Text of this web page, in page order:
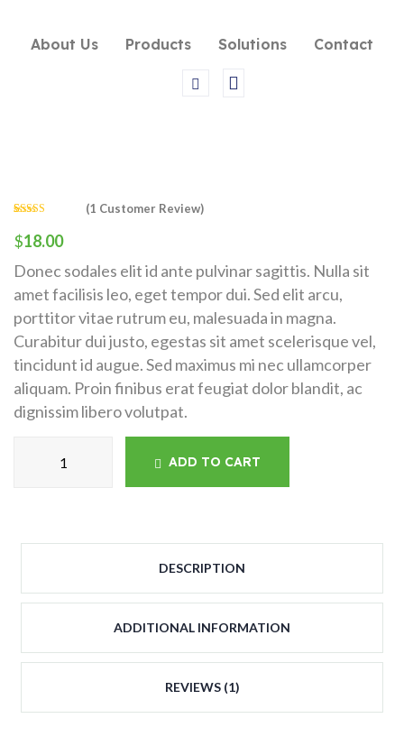
About Us Products Solutions Contact
out of 5
based on
rating
(1 Customer Review)
$18.00
Donec sodales elit id ante pulvinar sagittis. Nulla sit
amet facilisis leo, eget tempor dui. Sed elit arcu,
porttitor vitae rutrum eu, malesuada in magna.
Curabitur dui justo, egestas sit amet scelerisque vel,
tincidunt id augue. Sed maximus mi nec ullamcorper
aliquam. Proin finibus erat feugiat dolor blandit, ac
dignissim libero volutpat.
ADD TO CART
DESCRIPTION
ADDITIONAL INFORMATION
REVIEWS (1)